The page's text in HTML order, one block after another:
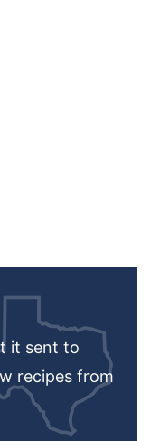
it sent to
recipes from